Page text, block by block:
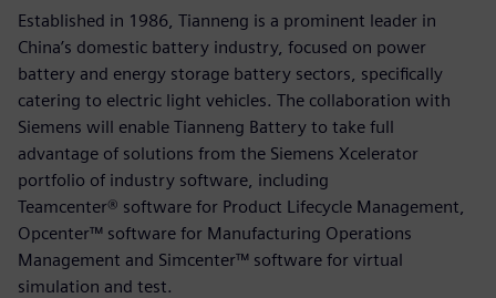
Established in 1986, Tianneng is a prominent leader in
China’s domestic battery industry, focused on power
battery and energy storage battery sectors, specifically
catering to electric light vehicles. The collaboration with
Siemens will enable Tianneng Battery to take full
advantage of solutions from the Siemens Xcelerator
portfolio of industry software, including
Teamcenter® software for Product Lifecycle Management,
Opcenter™ software for Manufacturing Operations
Management and Simcenter™ software for virtual
simulation and test.